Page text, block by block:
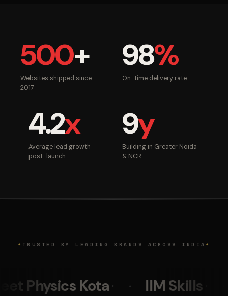
500+
Websites shipped since
2017
98%
On-time delivery rate
4.2x
Average lead growth
post-launch
9y
Building in Greater Noida
& NCR
◆ TRUSTED BY LEADING BRANDS ACROSS INDIA ◆
IIM Skills Mumkins